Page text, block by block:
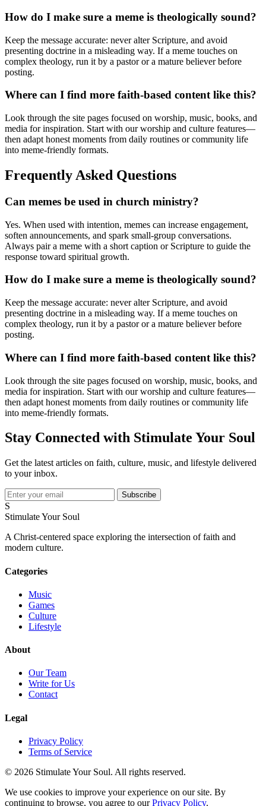
How do I make sure a meme is theologically sound?
Keep the message accurate: never alter Scripture, and avoid
presenting doctrine in a misleading way. If a meme touches on
complex theology, run it by a pastor or a mature believer before
posting.
Where can I find more faith-based content like this?
Look through the site pages focused on worship, music, books, and
media for inspiration. Start with our worship and culture features—
then adapt honest moments from daily routines or community life
into meme-friendly formats.
Frequently Asked Questions
Can memes be used in church ministry?
Yes. When used with intention, memes can increase engagement,
soften announcements, and spark small-group conversations.
Always pair a meme with a short caption or Scripture to guide the
response toward spiritual growth.
How do I make sure a meme is theologically sound?
Keep the message accurate: never alter Scripture, and avoid
presenting doctrine in a misleading way. If a meme touches on
complex theology, run it by a pastor or a mature believer before
posting.
Where can I find more faith-based content like this?
Look through the site pages focused on worship, music, books, and
media for inspiration. Start with our worship and culture features—
then adapt honest moments from daily routines or community life
into meme-friendly formats.
Stay Connected with Stimulate Your Soul
Get the latest articles on faith, culture, music, and lifestyle delivered
to your inbox.
Subscribe
S
Stimulate Your Soul
A Christ-centered space exploring the intersection of faith and
modern culture.
Categories
Music
Games
Culture
Lifestyle
About
Our Team
Write for Us
Contact
Legal
Privacy Policy
Terms of Service
© 2026 Stimulate Your Soul. All rights reserved.
We use cookies to improve your experience on our site. By
continuing to browse, you agree to ourPrivacy Policy.